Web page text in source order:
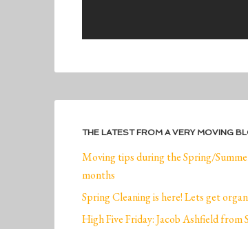
THE LATEST FROM A VERY MOVING
Moving tips during the Spring/
months
Spring Cleaning is here! Lets get
High Five Friday: Jacob Ashfield from